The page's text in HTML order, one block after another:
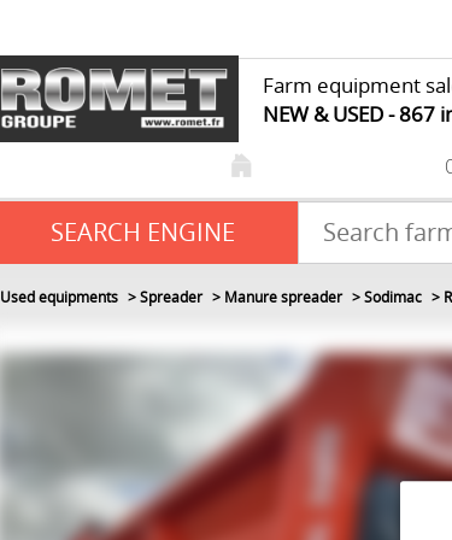
Farm equipment
NEW & USED 867
SEARCH ENGINE
Used equipments Spreader Manure spreader Sodimac